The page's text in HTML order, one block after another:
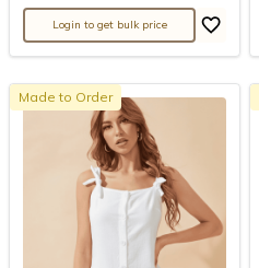
Login to get bulk price
Made to Order